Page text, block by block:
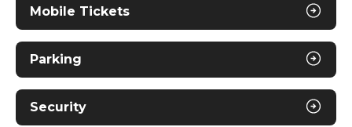
Mobile Tickets
Parking
Security